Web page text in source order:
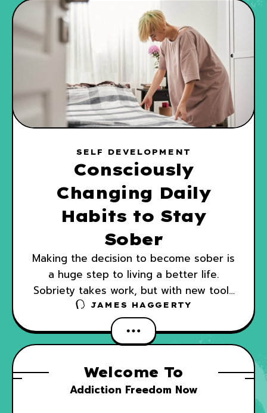
SELF DEVELOPMENT
Consciously
Changing Daily
Habits to Stay
Sober
Making the decision to become sober is
a huge step to living a better life.
Sobriety takes work, but with new tools
and habits, you can keep your life on
JAMES HAGGERTY
Welcome To
Addiction Freedom Now